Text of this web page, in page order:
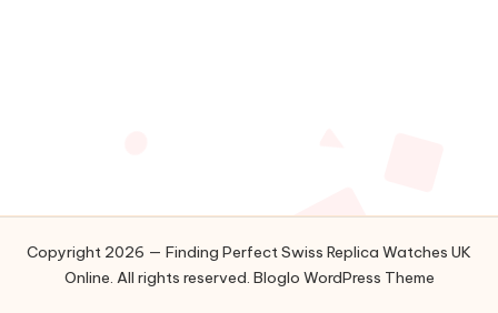
Copyright 2026 — Finding Perfect Swiss Replica Watches UK
Online. All rights reserved. Bloglo WordPress Theme